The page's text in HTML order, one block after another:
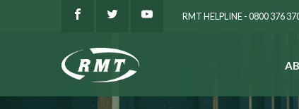
RMT HELPLINE - 0800 376